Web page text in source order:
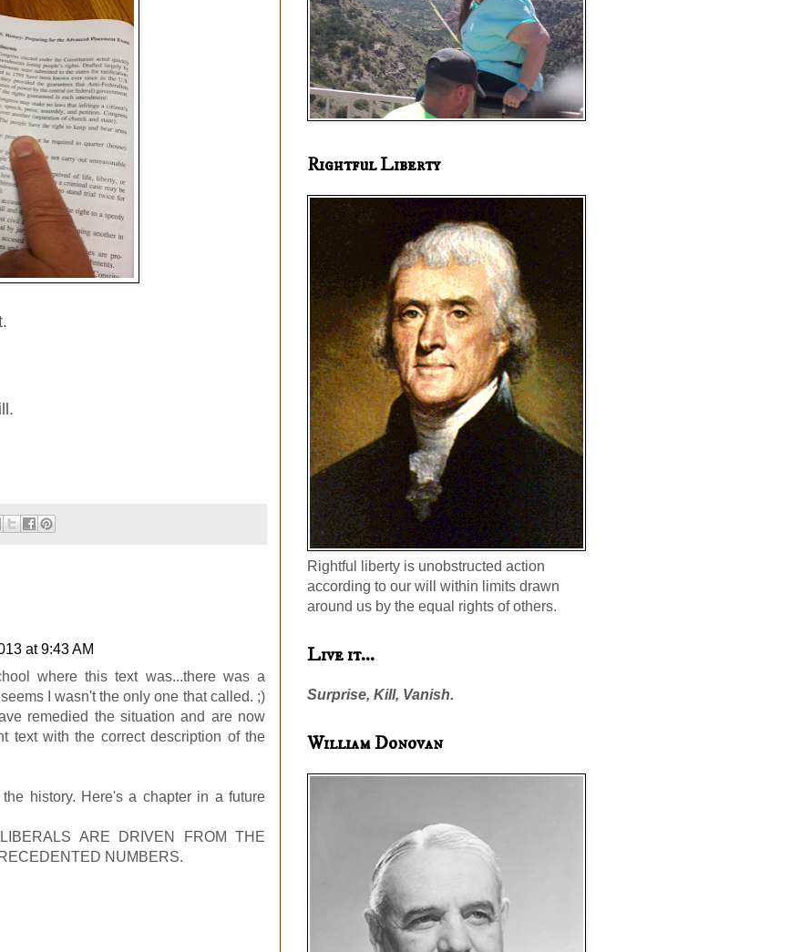
at 9:43 AM
where this text was...there was a
I wasn't the only one that called. ;)
remedied the situation and are now
text with the correct description of the
history. Here's a chapter in a future
ARE DRIVEN FROM THE
NUMBERS.
Rightful Liberty
Rightful liberty is unobstructed action
according to our will within limits drawn
around us by the equal rights of others.
Live it...
Surprise, Kill, Vanish.
William Donovan